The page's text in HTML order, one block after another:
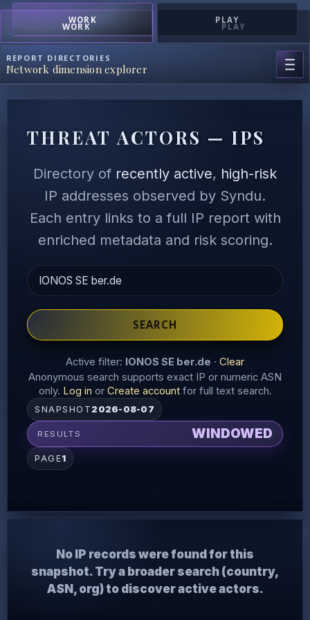
WORK PLAY
WORK PLAY
REPORT DIRECTORIES
Network dimension explorer
THREAT ACTORS — IPS
Directory of recently active, high-risk
IP addresses observed by Syndu.
Each entry links to a full IP report with
enriched metadata and risk scoring.
SEARCH
Active filter: IONOS SE ber.de · Clear
Anonymous search supports exact IP or numeric ASN
only. Log in or Create accountfor full text search.
SNAPSHOT 2026-08-07
RESULTS WINDOWED
PAGE1
No IP records were found for this
snapshot. Try a broader search (country,
ASN, org) to discover active actors.